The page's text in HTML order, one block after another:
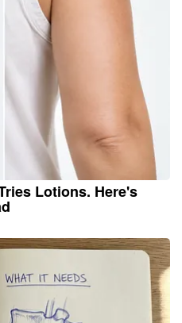
Lotions. Here's